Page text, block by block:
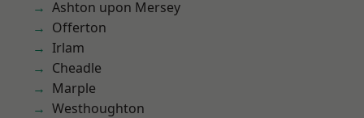
Ashton upon Mersey
Offerton
Irlam
Cheadle
Marple
Westhoughton